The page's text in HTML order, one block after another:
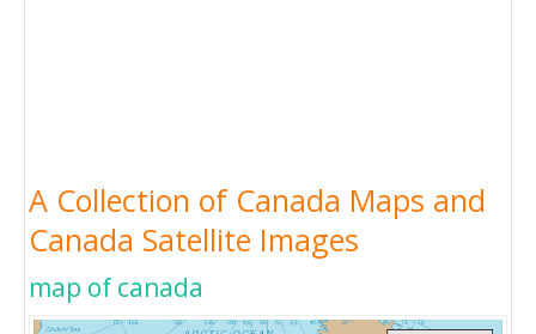
A Collection of Canada Maps and
Canada Satellite Images
map of canada